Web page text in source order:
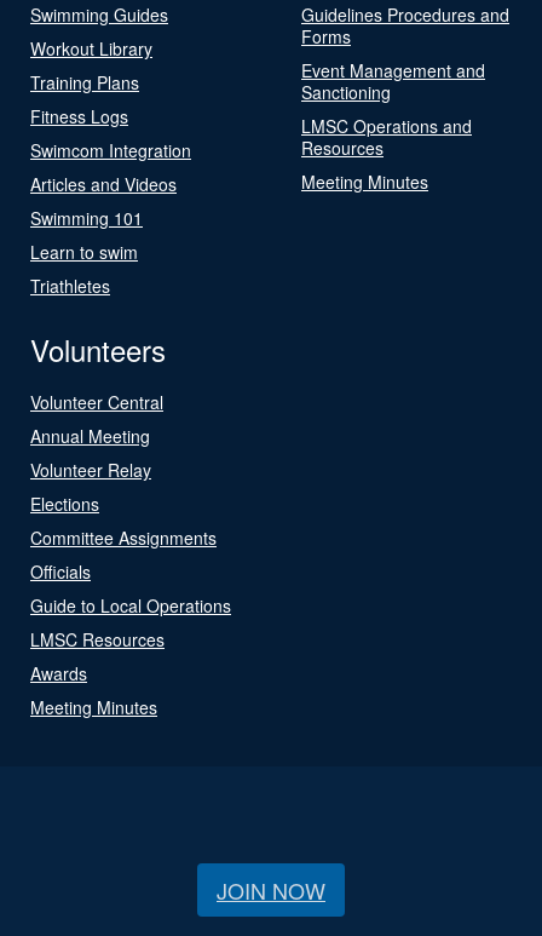
Swimming Guides
Workout Library
Training Plans
Fitness Logs
Swimcom Integration
Articles and Videos
Swimming 101
Learn to swim
Triathletes
Guidelines Procedures and
Forms
Event Management and
Sanctioning
LMSC Operations and
Resources
Meeting Minutes
Volunteers
Volunteer Central
Annual Meeting
Volunteer Relay
Elections
Committee Assignments
Officials
Guide to Local Operations
LMSC Resources
Awards
Meeting Minutes
JOIN NOW